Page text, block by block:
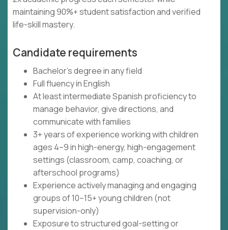
maintaining 90%+ student satisfaction and verified
life-skill mastery.
Candidate requirements
Bachelor’s degree in any field
Full fluency in English
At least intermediate Spanish proficiency to
manage behavior, give directions, and
communicate with families
3+ years of experience working with children
ages 4–9 in high-energy, high-engagement
settings (classroom, camp, coaching, or
afterschool programs)
Experience actively managing and engaging
groups of 10–15+ young children (not
supervision-only)
Exposure to structured goal-setting or